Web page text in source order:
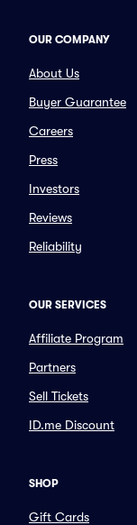
OUR COMPANY
About Us
Buyer Guarantee
Careers
Press
Investors
Reviews
Reliability
OUR SERVICES
Affiliate Program
Partners
Sell Tickets
ID.me Discount
SHOP
Gift Cards